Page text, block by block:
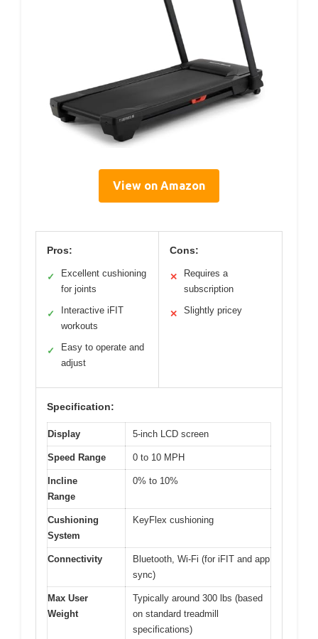
View on Amazon
Pros:
✓
Excellent cushioning
for joints
✓
Interactive iFIT
workouts
✓
Easy to operate and
adjust
Cons:
✕
Requires a
subscription
✕ Slightly pricey
Specification:
Display 5-inch LCD screen
Speed Range 0 to 10 MPH
Incline
Range
0% to 10%
Cushioning
System
KeyFlex cushioning
Connectivity
Bluetooth, Wi-Fi (for iFIT and app
sync)
Max User
Weight
Typically around 300 lbs (based
on standard treadmill
specifications)